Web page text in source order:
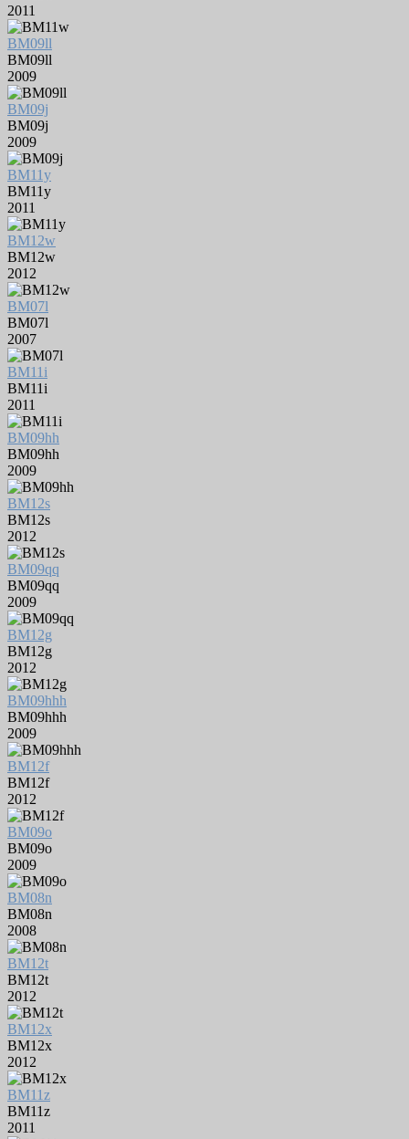
2011
BM09ll
BM09ll
2009
BM09j
BM09j
2009
BM11y
BM11y
2011
BM12w
BM12w
2012
BM07l
BM07l
2007
BM11i
BM11i
2011
BM09hh
BM09hh
2009
BM12s
BM12s
2012
BM09qq
BM09qq
2009
BM12g
BM12g
2012
BM09hhh
BM09hhh
2009
BM12f
BM12f
2012
BM09o
BM09o
2009
BM08n
BM08n
2008
BM12t
BM12t
2012
BM12x
BM12x
2012
BM11z
BM11z
2011